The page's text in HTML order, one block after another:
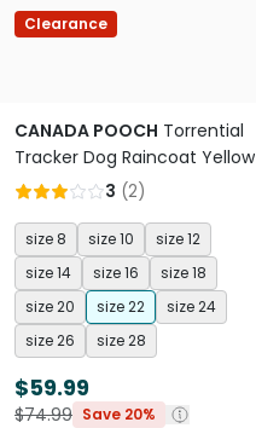
Clearance
CANADA POOCH Torrential
Tracker Dog Raincoat Yellow
3 (2)
size 8 size 10
size 12
size 14
size 16
size 18
size 20
size 22
size 24
size 26
size 28
$59.99
$74.99 Save 20%